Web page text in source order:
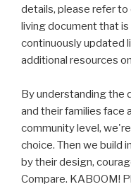
details, please refer to
living document that
continuously updated
additional resources
By understanding the
and their families face
community level,
choice. Then we build
by their design,
Compare. KABOOM!